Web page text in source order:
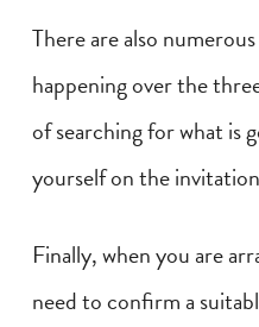
There are also
happening over the
of searching for what is
yourself on the
Finally, when you are
need to confirm a